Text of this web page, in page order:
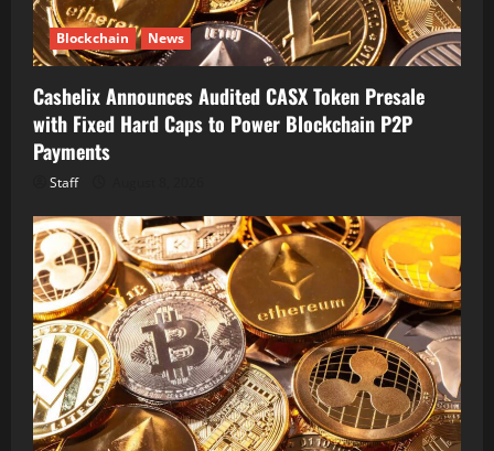
Blockchain News
Cashelix Announces Audited CASX Token Presale
with Fixed Hard Caps to Power Blockchain P2P
Payments
Staff